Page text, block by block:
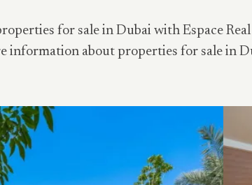
for sale in Dubai with Espace
information about properties for sale in